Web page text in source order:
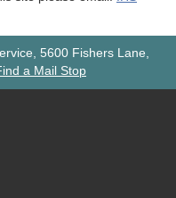
5600 Fishers Lane,
a Mail Stop